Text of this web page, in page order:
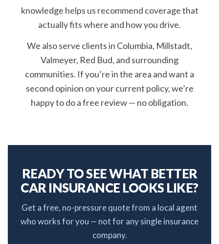
knowledge helps us recommend coverage that
actually fits where and how you drive.
We also serve clients in Columbia, Millstadt,
Valmeyer, Red Bud, and surrounding
communities. If you’re in the area and want a
second opinion on your current policy, we’re
happy to do a free review — no obligation.
READY TO SEE WHAT BETTER
CAR INSURANCE LOOKS LIKE?
Get a free, no-pressure quote from a local agent
who works for you — not for any single insurance
company.